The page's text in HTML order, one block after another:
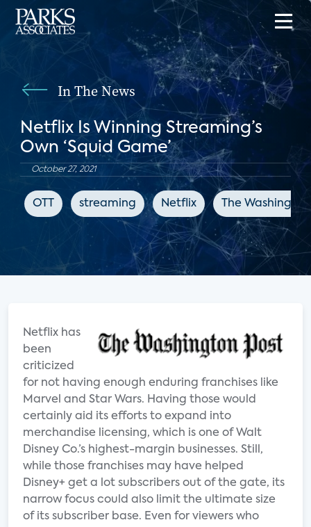
In The News
Netflix Is Winning Streaming’s
Own ‘Squid Game’
October 27, 2021
OTT streaming Netflix The
Netflix has
been
criticized
for not having enough enduring franchises like
Marvel and Star Wars. Having those would
certainly aid its efforts to expand into
merchandise licensing, which is one of Walt
Disney Co.’s highest-margin businesses. Still,
while those franchises may have helped
Disney+ get a lot subscribers out of the gate, its
narrow focus could also limit the ultimate size
of its subscriber base. Even for viewers who